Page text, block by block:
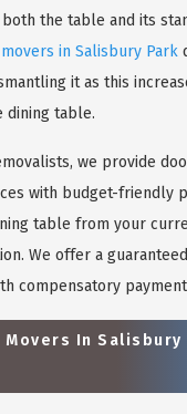
the table and its
in Salisbury Park
it as this
dining table.
we provide
with budget-friendly
table from your
We offer a
compensatory
In Salisbury